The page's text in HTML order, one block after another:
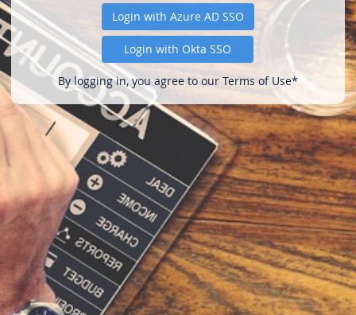
Login with Azure AD SSO
Login with Okta SSO
By logging in, you agree to our Terms of Use*